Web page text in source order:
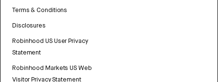
Terms & Conditions
Disclosures
Robinhood US User Privacy
Statement
Robinhood Markets US Web
Visitor Privacy Statement